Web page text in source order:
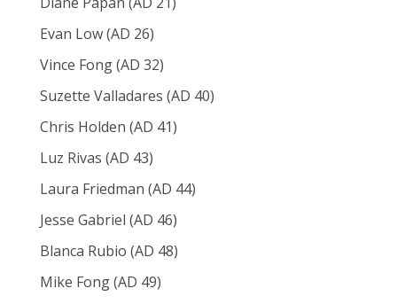
Evan Low (AD 26)
Vince Fong (AD 32)
Suzette Valladares (AD 40)
Chris Holden (AD 41)
Luz Rivas (AD 43)
Laura Friedman (AD 44)
Jesse Gabriel (AD 46)
Blanca Rubio (AD 48)
Mike Fong (AD 49)